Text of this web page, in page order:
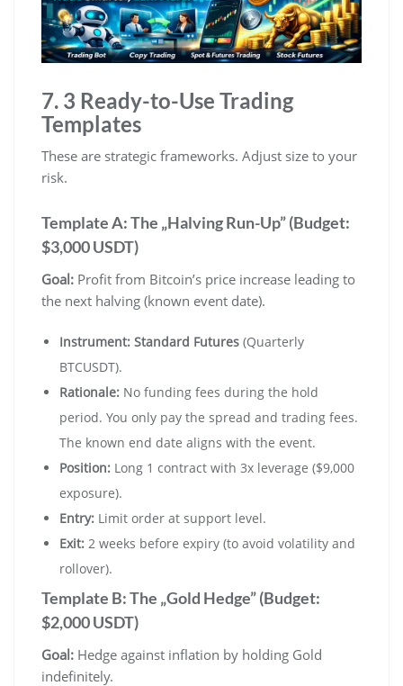
7. 3 Ready-to-Use Trading
Templates
These are strategic frameworks. Adjust size to your
risk.
Template A: The „Halving Run-Up” (Budget:
$3,000 USDT)
Goal: Profit from Bitcoin’s price increase leading to
the next halving (known event date).
Instrument: Standard Futures (Quarterly
BTCUSDT).
Rationale: No funding fees during the hold
period. You only pay the spread and trading fees.
The known end date aligns with the event.
Position: Long 1 contract with 3x leverage ($9,000
exposure).
Entry: Limit order at support level.
Exit: 2 weeks before expiry (to avoid volatility and
rollover).
Template B: The „Gold Hedge” (Budget:
$2,000 USDT)
Goal: Hedge against inflation by holding Gold
indefinitely.